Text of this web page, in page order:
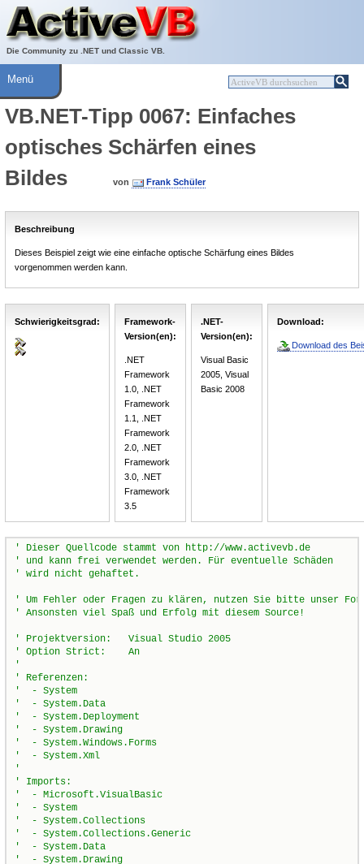
Die Community zu .NET und Classic VB.
Über ActiveVB
Hilfe
Menü
VB.NET-Tipp 0067: Einfaches
optisches Schärfen eines
Bildes
von Frank Schüler
Beschreibung
Dieses Beispiel zeigt wie eine einfache optische Schärfung eines Bildes
vorgenommen werden kann.
Schwierigkeitsgrad:
Framework-
Version(en):
.NET
Framework
1.0, .NET
Framework
1.1, .NET
Framework
2.0, .NET
Framework
3.0, .NET
Framework
3.5
.NET-
Version(en):
Visual Basic
2005, Visual
Basic 2008
Download:
Download des